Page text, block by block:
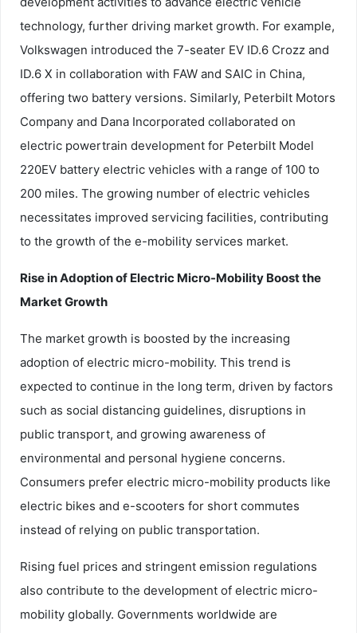
technology, further driving market growth. For example,
Volkswagen introduced the 7-seater EV ID.6 Crozz and
ID.6 X in collaboration with FAW and SAIC in China,
offering two battery versions. Similarly, Peterbilt Motors
Company and Dana Incorporated collaborated on
electric powertrain development for Peterbilt Model
220EV battery electric vehicles with a range of 100 to
200 miles. The growing number of electric vehicles
necessitates improved servicing facilities, contributing
to the growth of the e-mobility services market.
Rise in Adoption of Electric Micro-Mobility Boost the
Market Growth
The market growth is boosted by the increasing
adoption of electric micro-mobility. This trend is
expected to continue in the long term, driven by factors
such as social distancing guidelines, disruptions in
public transport, and growing awareness of
environmental and personal hygiene concerns.
Consumers prefer electric micro-mobility products like
electric bikes and e-scooters for short commutes
instead of relying on public transportation.
Rising fuel prices and stringent emission regulations
also contribute to the development of electric micro-
mobility globally. Governments worldwide are